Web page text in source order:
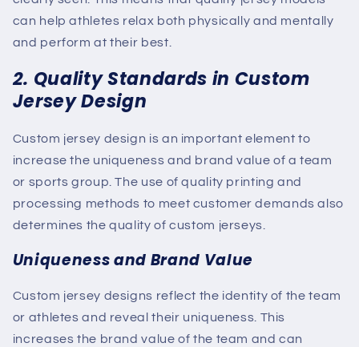
can help athletes relax both physically and mentally
and perform at their best.
2. Quality Standards in Custom
Jersey Design
Custom jersey design is an important element to
increase the uniqueness and brand value of a team
or sports group. The use of quality printing and
processing methods to meet customer demands also
determines the quality of custom jerseys.
Uniqueness and Brand Value
Custom jersey designs reflect the identity of the team
or athletes and reveal their uniqueness. This
increases the brand value of the team and can